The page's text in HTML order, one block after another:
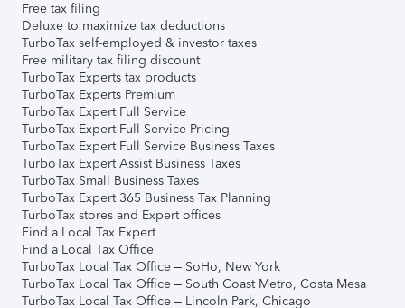
Free tax filing
Deluxe to maximize tax deductions
TurboTax self-employed & investor taxes
Free military tax filing discount
TurboTax Experts tax products
TurboTax Experts Premium
TurboTax Expert Full Service
TurboTax Expert Full Service Pricing
TurboTax Expert Full Service Business Taxes
TurboTax Expert Assist Business Taxes
TurboTax Small Business Taxes
TurboTax Expert 365 Business Tax Planning
TurboTax stores and Expert offices
Find a Local Tax Expert
Find a Local Tax Office
TurboTax Local Tax Office – SoHo, New York
TurboTax Local Tax Office – South Coast Metro, Costa Mesa
TurboTax Local Tax Office – Lincoln Park, Chicago